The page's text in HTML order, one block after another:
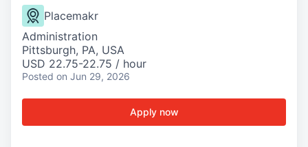
Placemakr
Administration
Pittsburgh, PA, USA
USD 22.75-22.75 / hour
Posted on Jun 29, 2026
Apply now